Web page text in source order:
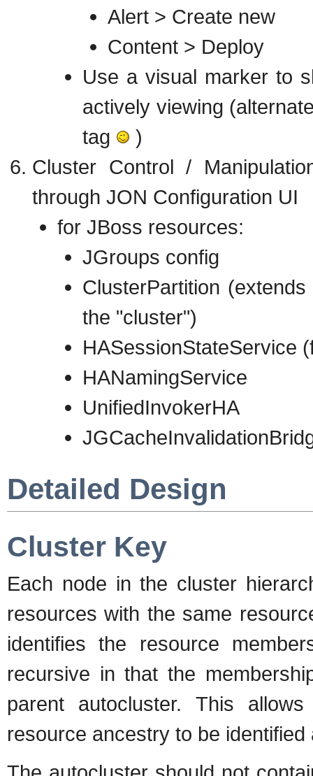
Alert > Create new
Content > Deploy
Use a visual marker to
actively viewing
tag
)
Cluster Control /
through JON Configuration UI
for JBoss resources:
JGroups config
ClusterPartition
the "cluster")
HASessionStateService
HANamingService
UnifiedInvokerHA
Detailed Design
Cluster Key
Each node in the cluster
resources with the same
identifies the resource
recursive in that the
parent autocluster. This
resource ancestry to be